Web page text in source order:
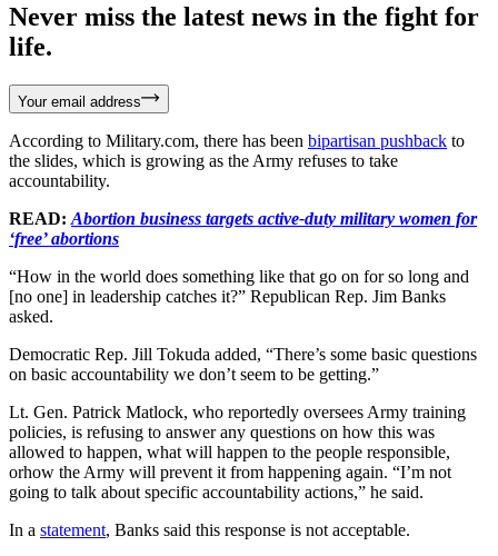
Never miss the latest news in the fight for
life.
Your email address
According to Military.com, there has been bipartisan pushback to
the slides, which is growing as the Army refuses to take
accountability.
READ: Abortion business targets active-duty military women for
‘free’ abortions
“How in the world does something like that go on for so long and
[no one] in leadership catches it?” Republican Rep. Jim Banks
asked.
Democratic Rep. Jill Tokuda added, “There’s some basic questions
on basic accountability we don’t seem to be getting.”
Lt. Gen. Patrick Matlock, who reportedly oversees Army training
policies, is refusing to answer any questions on how this was
allowed to happen, what will happen to the people responsible,
orhow the Army will prevent it from happening again. “I’m not
going to talk about specific accountability actions,” he said.
In a statement, Banks said this response is not acceptable.